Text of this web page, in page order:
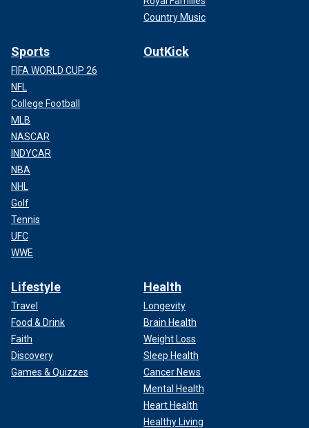
Country Music
Sports
FIFA WORLD CUP 26
NFL
College Football
MLB
NASCAR
INDYCAR
NBA
NHL
Golf
Tennis
UFC
WWE
OutKick
Lifestyle
Travel
Food & Drink
Faith
Discovery
Games & Quizzes
Health
Longevity
Brain Health
Weight Loss
Sleep Health
Cancer News
Mental Health
Heart Health
Healthy Living